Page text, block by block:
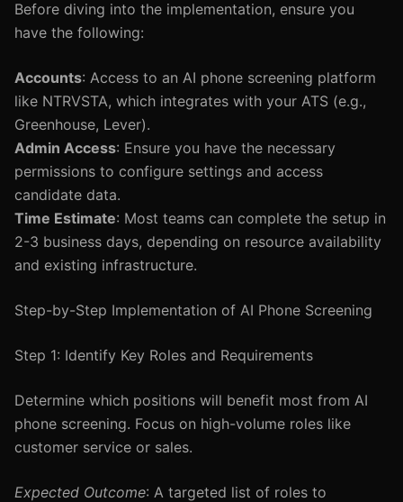
Before diving into the implementation, ensure you
have the following:
Accounts: Access to an AI phone screening platform
like NTRVSTA, which integrates with your ATS (e.g.,
Greenhouse, Lever).
Admin Access: Ensure you have the necessary
permissions to configure settings and access
candidate data.
Time Estimate: Most teams can complete the setup in
2-3 business days, depending on resource availability
and existing infrastructure.
Step-by-Step Implementation of AI Phone Screening
Step 1: Identify Key Roles and Requirements
Determine which positions will benefit most from AI
phone screening. Focus on high-volume roles like
customer service or sales.
Expected Outcome: A targeted list of roles to